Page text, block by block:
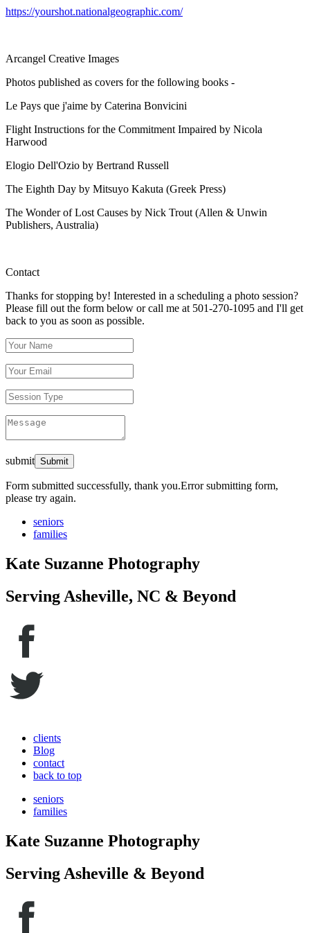
https://yourshot.nationalgeographic.com/
Arcangel Creative Images
Photos published as covers for the following books -
Le Pays que j'aime by Caterina Bonvicini
Flight Instructions for the Commitment Impaired by Nicola
Harwood
Elogio Dell'Ozio by Bertrand Russell
The Eighth Day by Mitsuyo Kakuta (Greek Press)
The Wonder of Lost Causes by Nick Trout (Allen & Unwin
Publishers, Australia)
Contact
Thanks for stopping by! Interested in a scheduling a photo session?
Please fill out the form below or call me at 501-270-1095 and I'll get
back to you as soon as possible.
submit
Form submitted successfully, thank you.Error submitting form,
please try again.
seniors
families
Kate Suzanne Photography
Serving Asheville, NC & Beyond
clients
Blog
contact
back to top
seniors
families
Kate Suzanne Photography
Serving Asheville & Beyond